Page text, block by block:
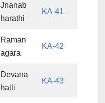
Jnanab
harathi
KA-41
Raman
agara
KA-42
Devana
halli
KA-43